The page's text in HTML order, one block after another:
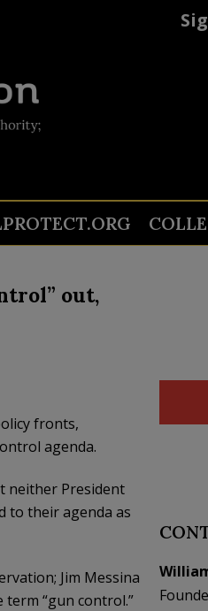
out,
fronts,
agenda.
neither President
to their agenda as
Jim Messina
term “gun control.”